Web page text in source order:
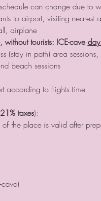
can change due to
to airport, visiting
airplane
without tourists: ICE-cave day.
(stay in path) area sessions,
beach sessions
according to flights time
taxes):
the place is valid after